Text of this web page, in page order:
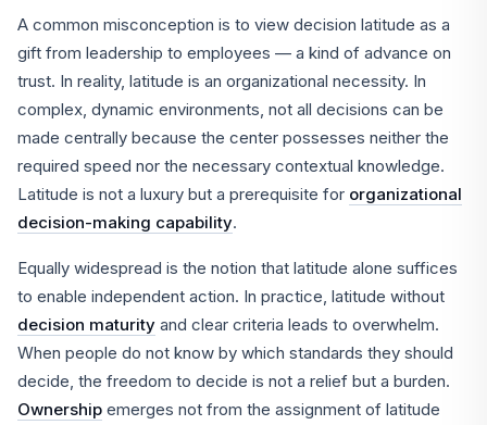
A common misconception is to view decision latitude as a
gift from leadership to employees — a kind of advance on
trust. In reality, latitude is an organizational necessity. In
complex, dynamic environments, not all decisions can be
made centrally because the center possesses neither the
required speed nor the necessary contextual knowledge.
Latitude is not a luxury but a prerequisite for organizational
decision-making capability.
Equally widespread is the notion that latitude alone suffices
to enable independent action. In practice, latitude without
decision maturity and clear criteria leads to overwhelm.
When people do not know by which standards they should
decide, the freedom to decide is not a relief but a burden.
Ownership emerges not from the assignment of latitude